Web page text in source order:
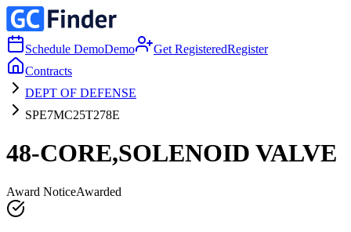
Schedule DemoDemo Get RegisteredRegister
Contracts
DEPT OF DEFENSE
SPE7MC25T278E
48-CORE,SOLENOID VALVE
Award NoticeAwarded